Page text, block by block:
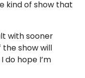
kind of show that
with sooner
show will
do hope I’m